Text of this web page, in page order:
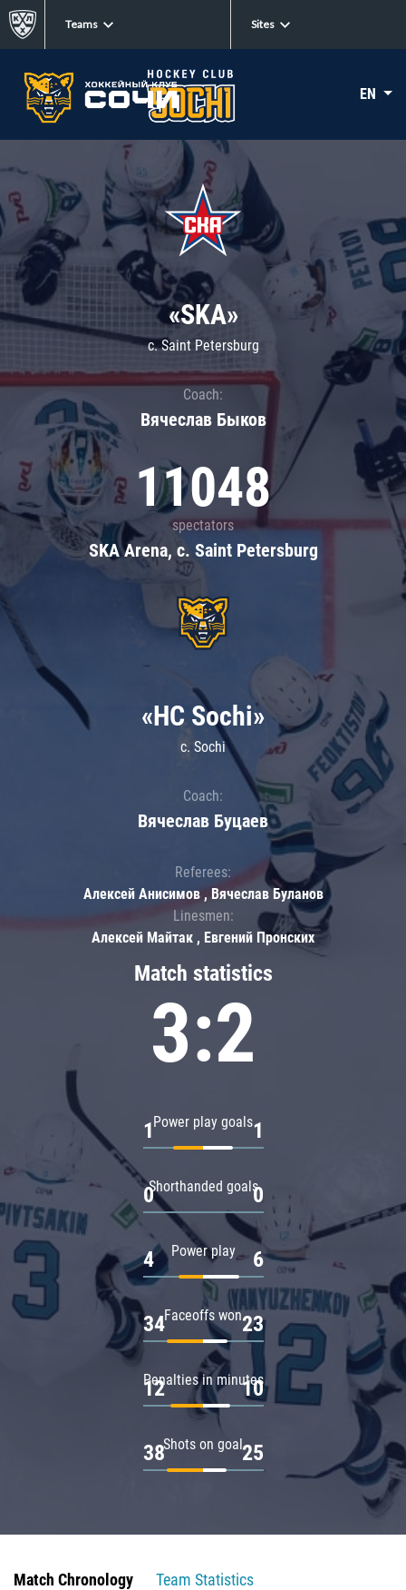
Teams Sites
EN
«SKA»
c. Saint Petersburg
Coach:
Вячеслав Быков
11048
spectators
SKA Arena, c. Saint Petersburg
Match statistics
3:2
Power play goals
1 1
Shorthanded goals
0 0
Power play
4 6
Faceoffs won
34 23
Penalties in minutes
12 10
Shots on goal
38 25
«HC Sochi»
c. Sochi
Coach:
Вячеслав Буцаев
Referees:
Алексей Анисимов , Вячеслав Буланов
Linesmen:
Алексей Майтак , Евгений Пронских
Match Chronology
Team Statistics